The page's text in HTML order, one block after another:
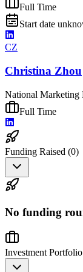
Full Time
Start date
CZ
Christina Zhou
National Marketing
Full Time
Funding Raised (0)
No funding
Investment